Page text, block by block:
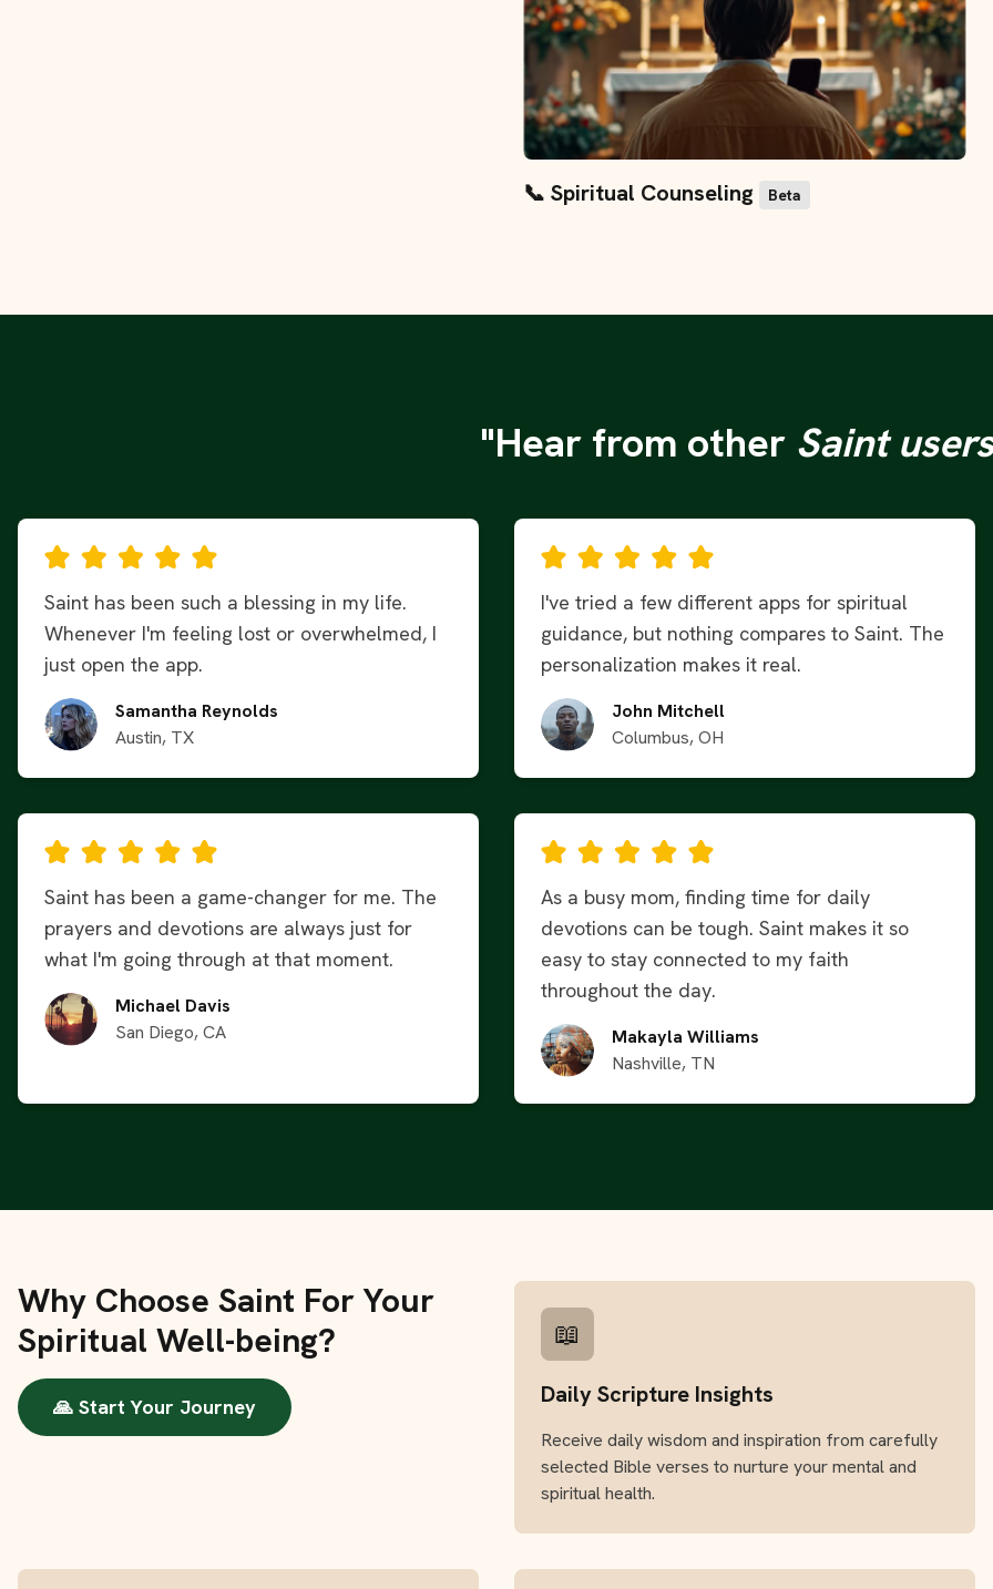
📞 Spiritual Counseling Beta
"Hear from other Saint users
Saint has been such a blessing in my life.
Whenever I'm feeling lost or overwhelmed, I
just open the app.
Samantha Reynolds
Austin, TX
I've tried a few different apps for spiritual
guidance, but nothing compares to Saint. The
personalization makes it real.
John Mitchell
Columbus, OH
Saint has been a game-changer for me. The
prayers and devotions are always just for
what I'm going through at that moment.
Michael Davis
San Diego, CA
As a busy mom, finding time for daily
devotions can be tough. Saint makes it so
easy to stay connected to my faith
throughout the day.
Makayla Williams
Nashville, TN
Why Choose Saint For Your
Spiritual Well-being?
🙏 Start Your Journey
📖
Daily Scripture Insights
Receive daily wisdom and inspiration from carefully
selected Bible verses to nurture your mental and
spiritual health.